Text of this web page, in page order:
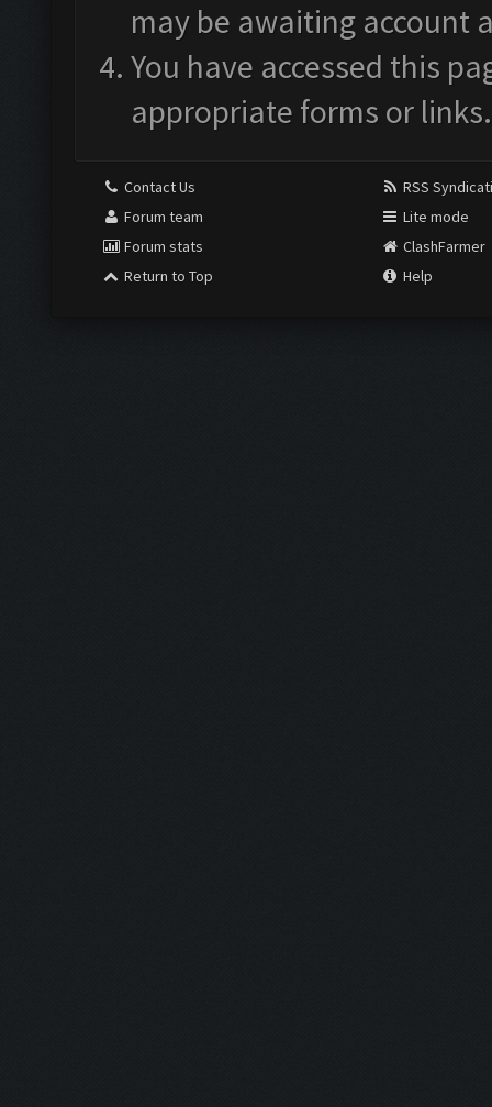
may be awaiting account
You have accessed this
appropriate forms or links.
Contact Us
Forum team
Forum stats
Return to Top
RSS
Lite mode
ClashFarmer
Help